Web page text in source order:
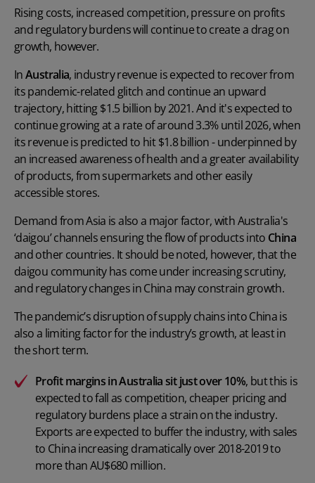
Rising costs, increased competition, pressure on profits
and regulatory burdens will continue to create a drag on
growth, however.
InAustralia, industry revenue is expected to recover from
its pandemic-related glitch and continue an upward
trajectory, hitting $1.5 billion by 2021. And it's expected to
continue growing at a rate of around 3.3% until 2026, when
its revenue is predicted to hit $1.8 billion - underpinned by
an increased awareness of health and a greater availability
of products, from supermarkets and other easily
accessible stores.
Demand from Asia is also a major factor, with Australia's
‘daigou’ channels ensuring the flow of products into China
and other countries. It should be noted, however, that the
daigou community has come under increasing scrutiny,
and regulatory changes in China may constrain growth.
The pandemic’s disruption of supply chains into China is
also a limiting factor for the industry’s growth, at least in
the short term.
Profit margins in Australia sit just over 10%, but this is
expected to fall as competition, cheaper pricing and
regulatory burdens place a strain on the industry.
Exports are expected to buffer the industry, with sales
to China increasing dramatically over 2018-2019 to
more than AU$680 million.